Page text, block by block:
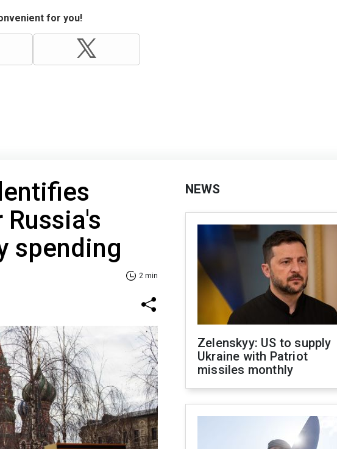
for you!
spending
2 min
NEWS
Zelenskyy: US to supply
Ukraine with Patriot
missiles monthly